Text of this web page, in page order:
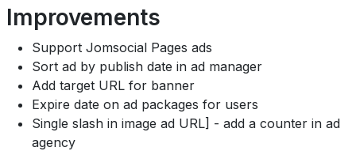
Improvements
Support Jomsocial Pages ads
Sort ad by publish date in ad manager
Add target URL for banner
Expire date on ad packages for users
Single slash in image ad URL] - add a counter in ad
agency